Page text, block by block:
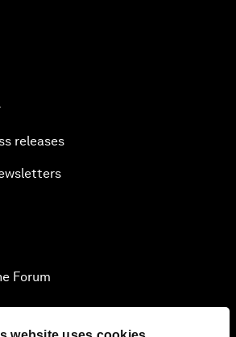
releases
Forum